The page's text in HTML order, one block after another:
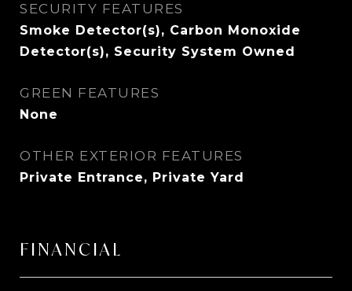
SECURITY FEATURES
Smoke Detector(s), Carbon Monoxide
Detector(s), Security System Owned
GREEN FEATURES
None
OTHER EXTERIOR FEATURES
Private Entrance, Private Yard
FINANCIAL